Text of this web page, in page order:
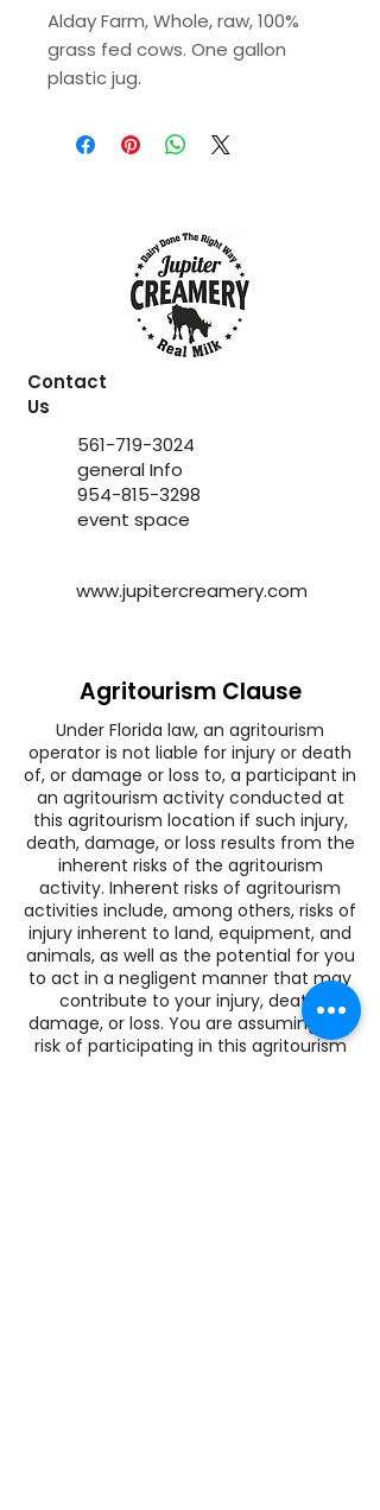
Alday Farm, Whole, raw, 100%
grass fed cows. One gallon
plastic jug.
Contact
Us
561-719-3024
general Info
954-815-3298
event space
www.jupitercreamery.com
Agritourism Clause
Under Florida law, an agritourism
operator is not liable for injury or death
of, or damage or loss to, a participant in
an agritourism activity conducted at
this agritourism location if such injury,
death, damage, or loss results from the
inherent risks of the agritourism
activity. Inherent risks of agritourism
activities include, among others, risks of
injury inherent to land, equipment, and
animals, as well as the potential for you
to act in a negligent manner that may
contribute to your injury, death,
damage, or loss. You are assuming the
risk of participating in this agritourism